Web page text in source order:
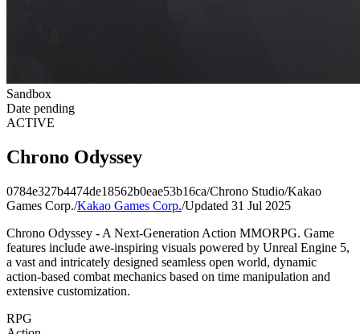
Sandbox
Date pending
ACTIVE
Chrono Odyssey
0784e327b4474de18562b0eae53b16ca/Chrono Studio/Kakao
Games Corp./Kakao Games Corp./Updated 31 Jul 2025
Chrono Odyssey - A Next-Generation Action MMORPG. Game
features include awe-inspiring visuals powered by Unreal Engine 5,
a vast and intricately designed seamless open world, dynamic
action-based combat mechanics based on time manipulation and
extensive customization.
RPG